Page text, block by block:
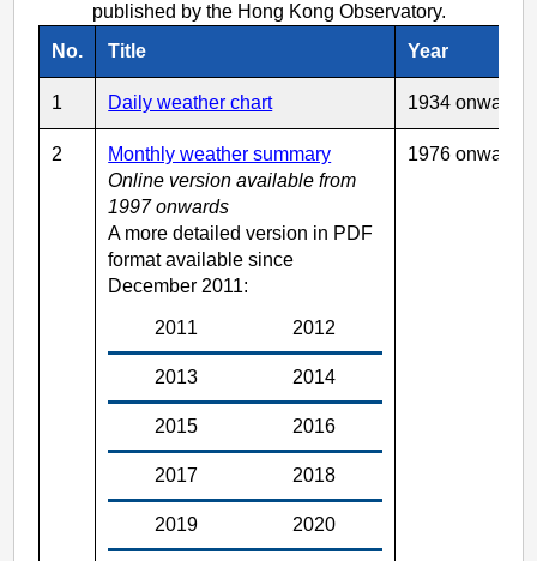
published by the Hong Kong Observatory.
No.
Title Year
1 Daily weather chart 1934 onwards
2
Monthly weather summary
Online version available from
1997 onwards
A more detailed version in PDF
format available since
December 2011:
2011 2012
2013 2014
2015 2016
2017 2018
2019 2020
1976 onwards